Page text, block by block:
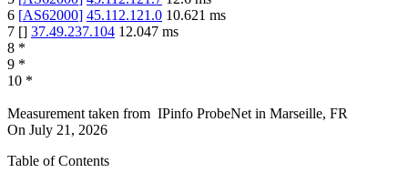
6 [AS62000] 45.112.121.0 10.621 ms
7 [] 37.49.237.104 12.047 ms
8 *
9 *
10 *
Measurement taken from IPinfo ProbeNet in Marseille, FR
On July 21, 2026
Table of Contents